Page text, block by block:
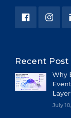
Recent Post
Why
July